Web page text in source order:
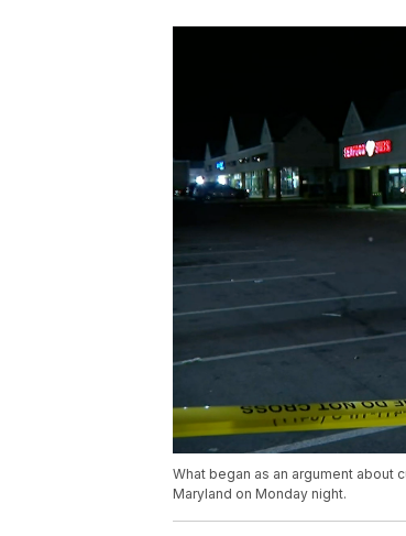
What began as an argument about
Maryland on Monday night.